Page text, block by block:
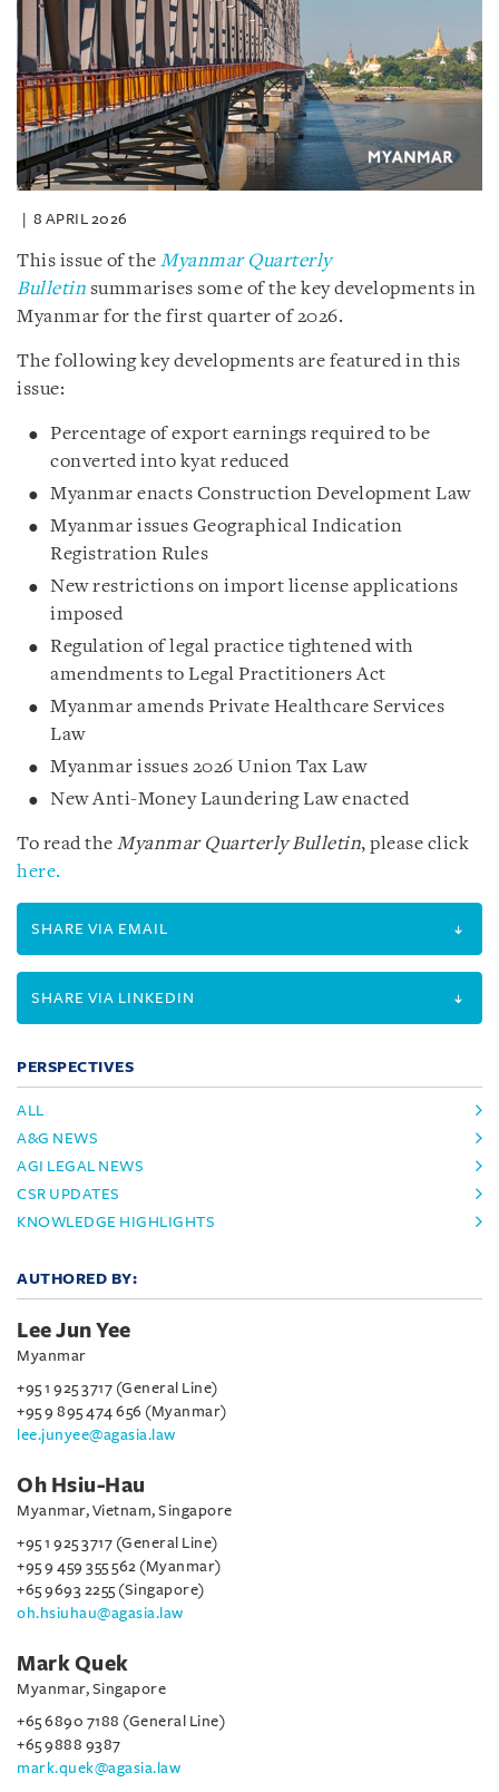
8 APRIL 2026
This issue of the Myanmar Quarterly
Bulletin summarises some of the key developments in
Myanmar for the first quarter of 2026.
The following key developments are featured in this
issue:
Percentage of export earnings required to be
converted into kyat reduced
Myanmar enacts Construction Development Law
Myanmar issues Geographical Indication
Registration Rules
New restrictions on import license applications
imposed
Regulation of legal practice tightened with
amendments to Legal Practitioners Act
Myanmar amends Private Healthcare Services
Law
Myanmar issues 2026 Union Tax Law
New Anti-Money Laundering Law enacted
To read the Myanmar Quarterly Bulletin, please click
here.
SHARE VIA EMAIL
SHARE VIA LINKEDIN
PERSPECTIVES
ALL
A&G NEWS
AGI LEGAL NEWS
CSR UPDATES
KNOWLEDGE HIGHLIGHTS
AUTHORED BY:
Lee Jun Yee
Myanmar
+95 1 925 3717 (General Line)
+95 9 895 474 656 (Myanmar)
lee.junyee@agasia.law
Oh Hsiu-Hau
Myanmar, Vietnam, Singapore
+95 1 925 3717 (General Line)
+95 9 459 355 562 (Myanmar)
+65 9693 2255 (Singapore)
oh.hsiuhau@agasia.law
Mark Quek
Myanmar, Singapore
+65 6890 7188 (General Line)
+65 9888 9387
mark.quek@agasia.law